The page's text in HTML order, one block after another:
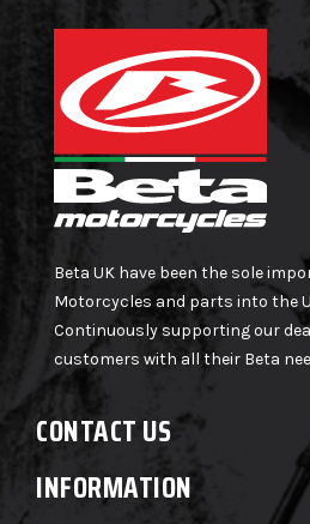
Beta UK have been the sole
Motorcycles and parts into the
Continuously supporting our
customers with all their Beta
CONTACT US
INFORMATION